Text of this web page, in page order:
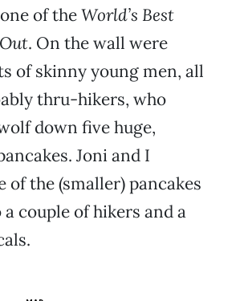
of theWorld’s Best
. On the wall were
of skinny young men, all
thru-hikers, who
down five huge,
Joni and I
of the (smaller) pancakes
couple of hikers and a